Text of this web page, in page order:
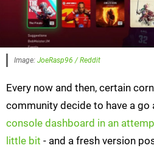
Image: JoeRasp96 / Reddit
Every now and then, certain
community decide to have a go
console dashboard in an
little bit - and a fresh version